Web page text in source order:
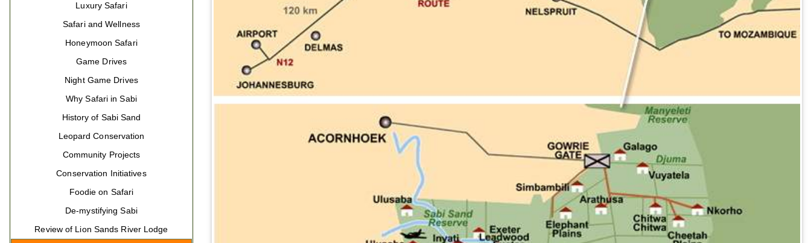
Luxury Safari
Safari and Wellness
Honeymoon Safari
Game Drives
Night Game Drives
Why Safari in Sabi
History of Sabi Sand
Leopard Conservation
Community Projects
Conservation Initiatives
Foodie on Safari
De-mystifying Sabi
Review of Lion Sands River Lodge